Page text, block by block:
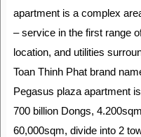
apartment is a complex
– service in the first range
location, and utilities
Toan Thinh Phat brand
Pegasus plaza apartment
700 billion Dongs,
60,000sqm, divide into 2